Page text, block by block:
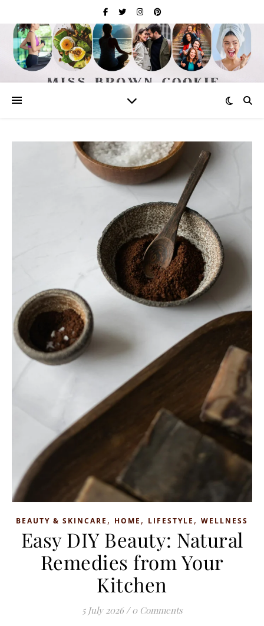
BEAUTY & SKINCARE , HOME , LIFESTYLE , WELLNESS
Easy DIY Beauty: Natural
Remedies from Your
Kitchen
5 July 2026 / 0 Comments